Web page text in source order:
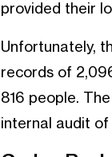
provided their
Unfortunately,
records of
816 people.
internal audit of